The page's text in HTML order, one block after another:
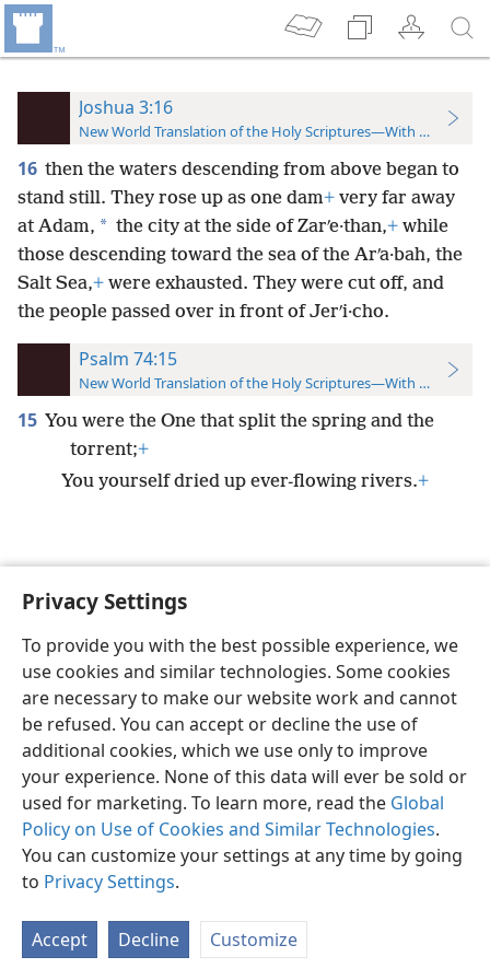
Privacy Settings
To provide you with the best possible experience, we
use cookies and similar technologies. Some cookies
are necessary to make our website work and cannot
be refused. You can accept or decline the use of
additional cookies, which we use only to improve
your experience. None of this data will ever be sold or
used for marketing. To learn more, read the Global
Policy on Use of Cookies and Similar Technologies.
You can customize your settings at any time by going
to Privacy Settings.
Accept Decline Customize
Joshua 3:16
New World Translation of the Holy Scriptures—With References
16 then the waters descending from above began to
stand still. They rose up as one dam+ very far away
at Adam, * the city at the side of Zarʹe·than,+ while
those descending toward the sea of the Arʹa·bah, the
Salt Sea,+ were exhausted. They were cut off, and
the people passed over in front of Jerʹi·cho.
Psalm 74:15
New World Translation of the Holy Scriptures—With References
15 You were the One that split the spring and the
torrent;+
You yourself dried up ever-flowing rivers.+
English Preferences
Copyright© 2026 Watch Tower Bible and Tract Society of Pennsylvania
Privacy Settings